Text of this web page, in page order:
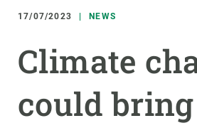
17/07/2023 NEWS
Climate
could
Responsive
menu
RESEARCH
SCIENCE IN ACTION